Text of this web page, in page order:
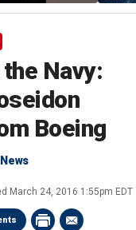
Navy:
Boeing
March 24, 2016 1:55pm EDT